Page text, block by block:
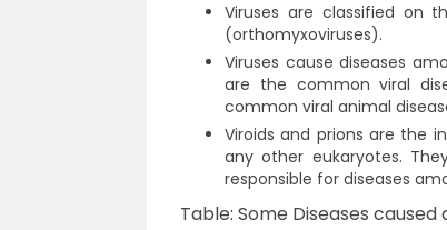
Viruses are classified on
(orthomyxoviruses).
Viruses cause diseases
are the common viral
common viral animal
Viroids and prions are the
any other eukaryotes.
responsible for diseases
Table: Some Diseases caused